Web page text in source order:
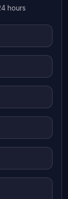
hours